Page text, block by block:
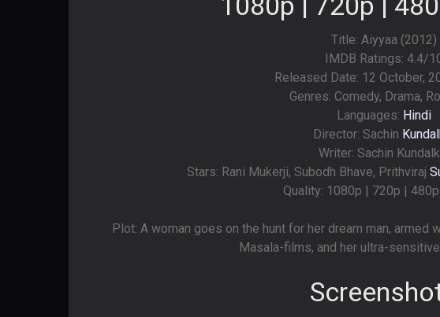
Title: Aiyyaa (2012)
IMDB Ratings: 4.4/
Released Date: 12 October,
Genres: Comedy, Drama,
Languages: Hindi
Director: Sachin
Writer: Sachin
Stars: Rani Mukerji, Subodh Bhave, Prithviraj
Quality: 1080p | 720p |
Plot: A woman goes on the hunt for her dream man,
Masala-films, and her ultra-